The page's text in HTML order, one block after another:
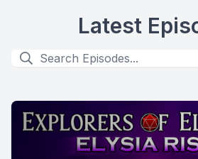
Latest